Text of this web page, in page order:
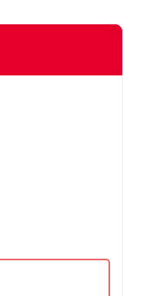
or crew in
proceed
models